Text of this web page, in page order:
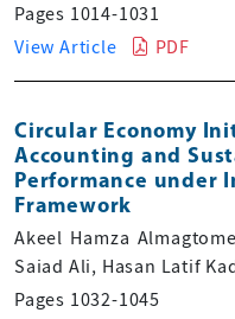
Pages 1014-1031
View Article
PDF
Circular Economy
Accounting and
Performance under
Framework
Akeel Hamza
Saiad Ali, Hasan Latif
Pages 1032-1045